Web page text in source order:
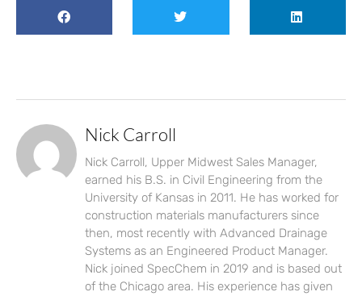
Nick Carroll
Nick Carroll, Upper Midwest Sales Manager,
earned his B.S. in Civil Engineering from the
University of Kansas in 2011. He has worked for
construction materials manufacturers since
then, most recently with Advanced Drainage
Systems as an Engineered Product Manager.
Nick joined SpecChem in 2019 and is based out
of the Chicago area. His experience has given